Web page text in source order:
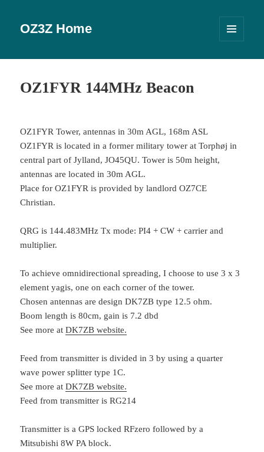
OZ3Z Home
WIDGETS
OZ1FYR 144MHz Beacon
OZ1FYR Tower, antennas in 30m AGL, 168m ASL
OZ1FYR is located in a former military tower at Torphøj in
central part of Jylland, JO45QU. Tower is 50m height,
antennas are located in 30m AGL.
Place for OZ1FYR is provided by landlord OZ7CE
Christian.
QRG is 144.483MHz Tx mode: PI4 + CW + carrier and
multiplier.
To achieve omnidirectional spreading, I choose to use 3 x 3
element yagis, one on each corner of the tower.
Chosen antennas are design DK7ZB type 12.5 ohm.
Boom length is 80cm, gain is 7.2 dbd
See more atDK7ZB website.
Feed from transmitter is divided in 3 by using a quarter
wave power splitter type 1C.
See more atDK7ZB website.
Feed from transmitter is RG214
Transmitter is a GPS locked RFzero followed by a
Mitsubishi 8W PA block.